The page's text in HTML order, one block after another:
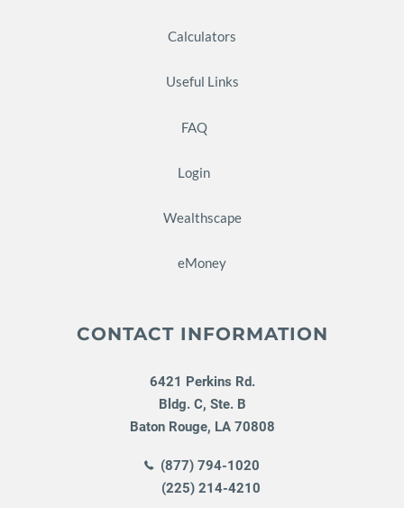
Calculators
Useful Links
FAQ
Login
Wealthscape
eMoney
CONTACT INFORMATION
6421 Perkins Rd.
Bldg. C, Ste. B
Baton Rouge, LA 70808
(877) 794-1020
(225) 214-4210